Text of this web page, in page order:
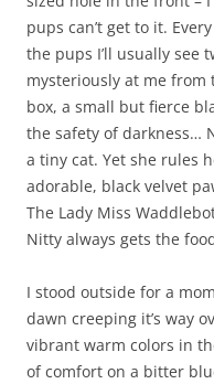
pups can’t get to it.
the pups I’ll usually see
mysteriously at me
box, a small but fierce
the safety of darkness…
a tiny cat. Yet she rules
adorable, black velvet
The Lady Miss
Nitty always gets the
I stood outside for a
dawn creeping it’s way
vibrant warm colors in
of comfort on a bitter